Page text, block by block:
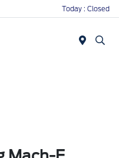
Today : Closed